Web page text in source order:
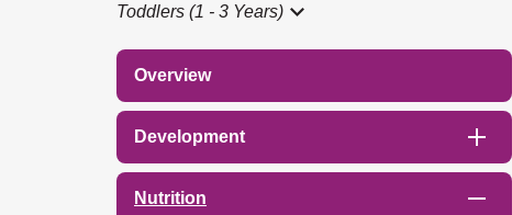
Toddlers (1 - 3 Years)
Overview
Development
Nutrition